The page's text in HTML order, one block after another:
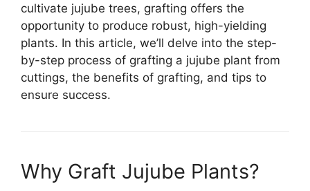
cultivate jujube trees, grafting offers the
opportunity to produce robust, high-yielding
plants. In this article, we’ll delve into the step-
by-step process of grafting a jujube plant from
cuttings, the benefits of grafting, and tips to
ensure success.
Why Graft Jujube Plants?